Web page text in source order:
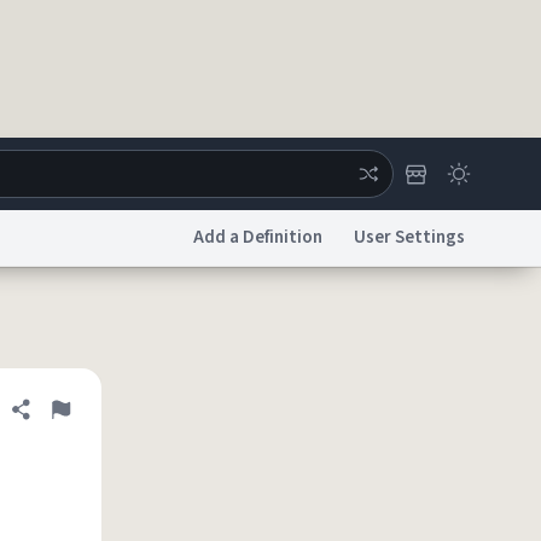
Accessibility
Add a Definition User Settings
Share definition
Flag